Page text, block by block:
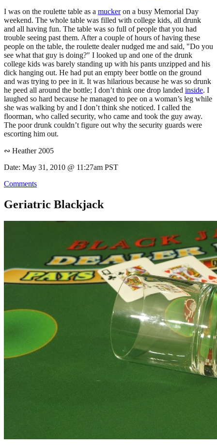
I was on the roulette table as a muckeron a busy Memorial Day
weekend. The whole table was filled with college kids, all drunk
and all having fun. The table was so full of people that you had
trouble seeing past them. After a couple of hours of having these
people on the table, the roulette dealer nudged me and said, "Do you
see what that guy is doing?" I looked up and one of the drunk
college kids was barely standing up with his pants unzipped and his
dick hanging out. He had put an empty beer bottle on the ground
and was trying to pee in it. It was hilarious because he was so drunk
he peed all around the bottle; I don’t think one drop landed inside. I
laughed so hard because he managed to pee on a woman’s leg while
she was walking by and I don’t think she noticed. I called the
floorman, who called security, who came and took the guy away.
The poor drunk couldn’t figure out why the security guards were
escorting him out.
∾ Heather 2005
Date: May 31, 2010 @ 11:27am PST
Comments
Geriatric Blackjack